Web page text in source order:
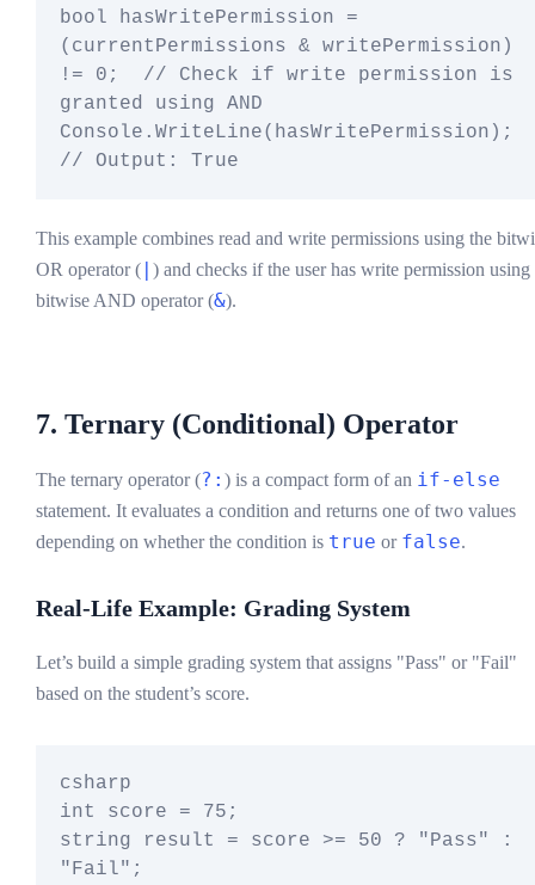
bool hasWritePermission =
(currentPermissions & writePermission)
!= 0;  // Check if write permission is
granted using AND
Console.WriteLine(hasWritePermission);
This example combines read and write permissions using the
OR operator ( | ) and checks if the user has write permission using
bitwise AND operator (&).
7. Ternary (Conditional) Operator
The ternary operator (?: ) is a compact form of an if-else
statement. It evaluates a condition and returns one of two values
depending on whether the condition is true or false.
Real-Life Example: Grading System
Let’s build a simple grading system that assigns "Pass" or "Fail"
based on the student’s score.
csharp
int score = 75;
string result = score >= 50 ? "Pass" :
"Fail";